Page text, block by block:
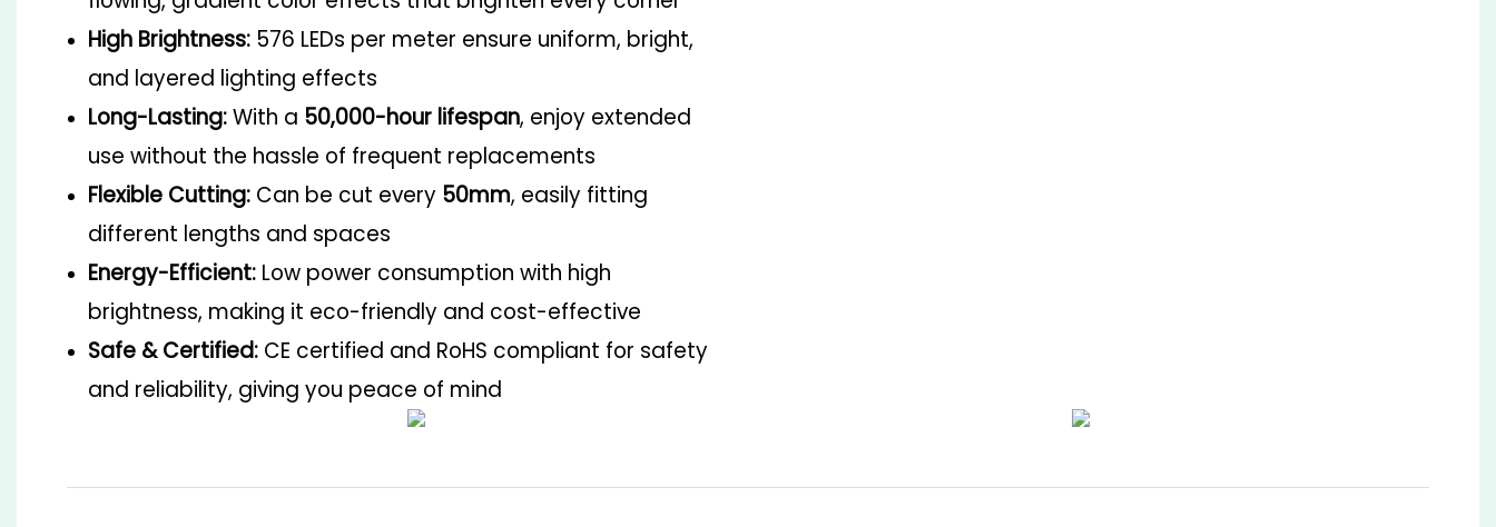
High Brightness: 576 LEDs per meter ensure uniform, bright,
and layered lighting effects
Long-Lasting:With a 50,000-hour lifespan, enjoy extended
use without the hassle of frequent replacements
Flexible Cutting: Can be cut every 50mm, easily fitting
different lengths and spaces
Energy-Efficient: Low power consumption with high
brightness, making it eco-friendly and cost-effective
Safe & Certified: CE certified and RoHS compliant for safety
and reliability, giving you peace of mind